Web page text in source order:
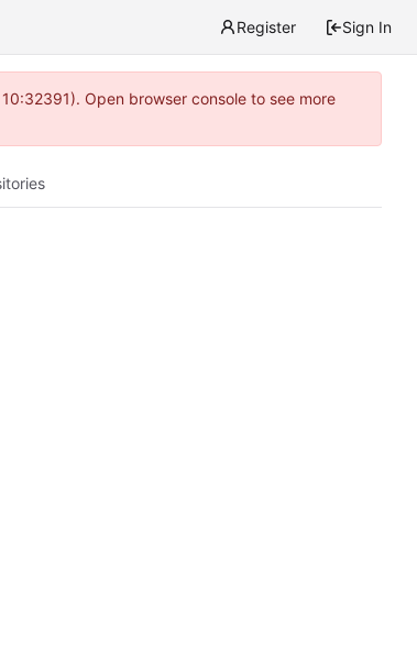
Register Sign In
Open browser console to see more